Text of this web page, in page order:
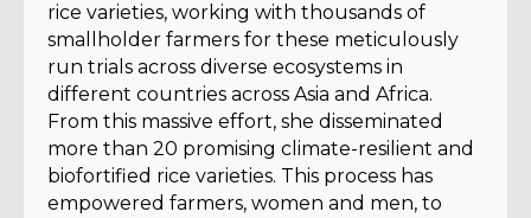
rice varieties, working with thousands of
smallholder farmers for these meticulously
run trials across diverse ecosystems in
different countries across Asia and Africa.
From this massive effort, she disseminated
more than 20 promising climate-resilient and
biofortified rice varieties. This process has
empowered farmers, women and men, to